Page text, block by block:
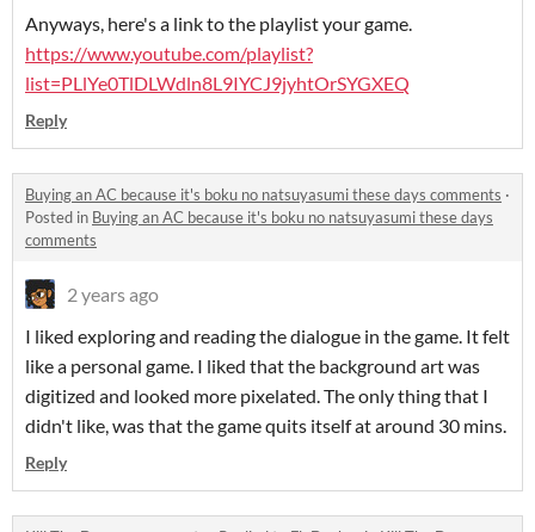
Anyways, here's a link to the playlist your game.
https://www.youtube.com/playlist?
list=PLlYe0TlDLWdln8L9IYCJ9jyhtOrSYGXEQ
Reply
Buying an AC because it's boku no natsuyasumi these days comments ·
Posted in Buying an AC because it's boku no natsuyasumi these days
comments
2 years ago
I liked exploring and reading the dialogue in the game. It felt
like a personal game. I liked that the background art was
digitized and looked more pixelated. The only thing that I
didn't like, was that the game quits itself at around 30 mins.
Reply